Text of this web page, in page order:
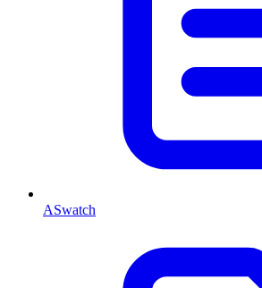
ASwatch